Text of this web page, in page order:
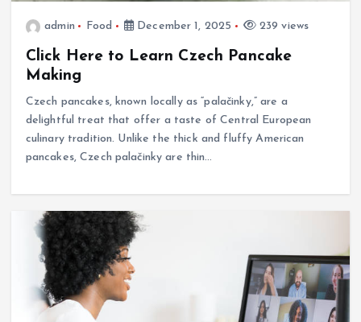
admin Food December 1, 2025 239 views
Click Here to Learn Czech Pancake
Making
Czech pancakes, known locally as “palačinky,” are a
delightful treat that offer a taste of Central European
culinary tradition. Unlike the thick and fluffy American
pancakes, Czech palačinky are thin…